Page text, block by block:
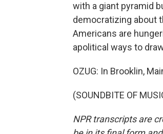
with a giant pyramid
democratizing about
Americans are
apolitical ways to
OZUG: In Brooklin,
(SOUNDBITE OF
NPR transcripts are